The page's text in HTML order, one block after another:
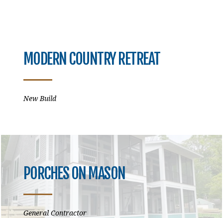
MODERN COUNTRY RETREAT
New Build
PORCHES ON MASON
General Contractor